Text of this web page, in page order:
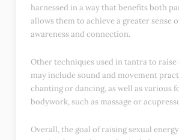
harnessed in a way that benefits both
allows them to achieve a greater sense
awareness and connection.
Other techniques used in tantra to raise
may include sound and movement
chanting or dancing, as well as various
bodywork, such as massage or
Overall, the goal of raising sexual